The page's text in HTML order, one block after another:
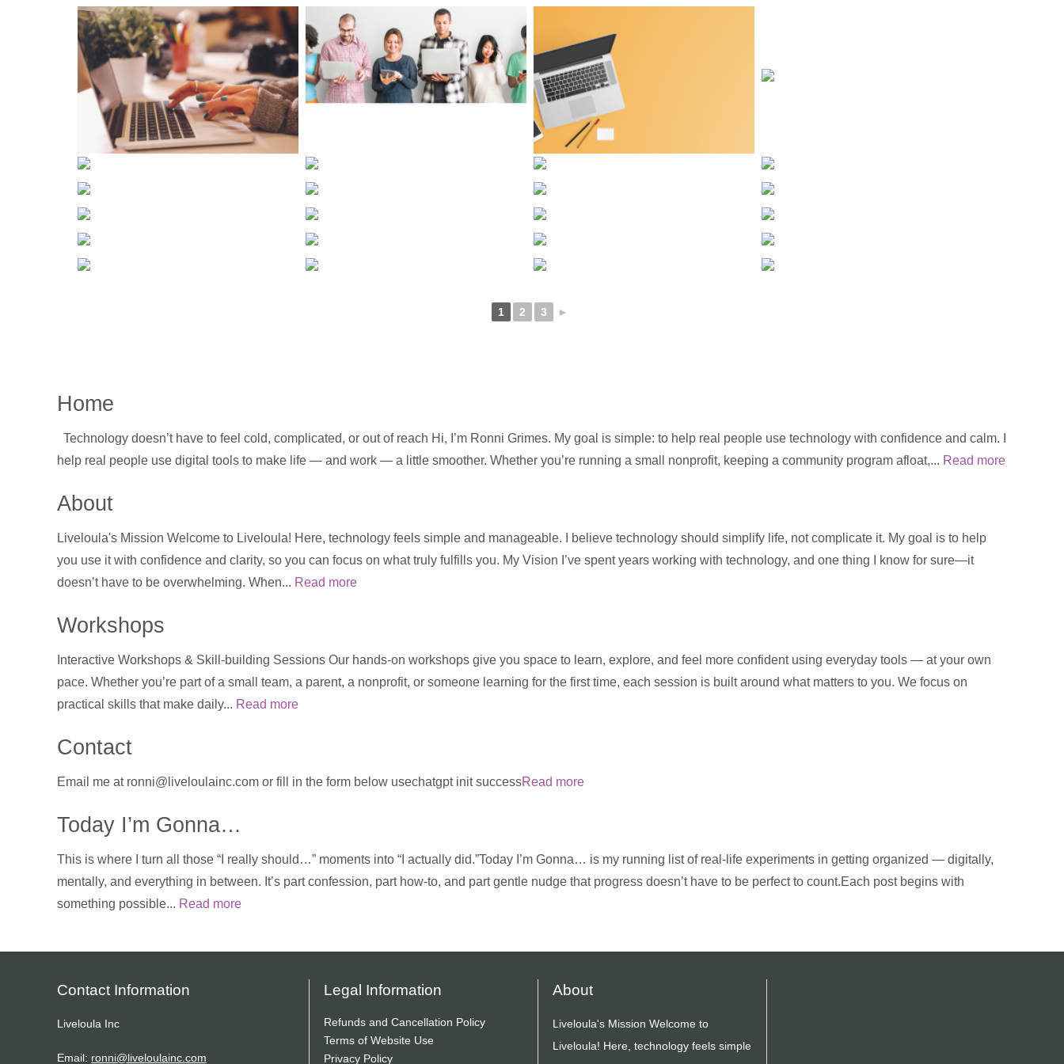
1 2 3 ►
Home
Technology doesn’t have to feel cold, complicated, or out of reach Hi, I’m Ronni Grimes. My goal is simple: to help real people use technology with confidence and calm. I
help real people use digital tools to make life — and work — a little smoother. Whether you’re running a small nonprofit, keeping a community program afloat,... Read more
About
Liveloula's Mission Welcome to Liveloula! Here, technology feels simple and manageable. I believe technology should simplify life, not complicate it. My goal is to help
you use it with confidence and clarity, so you can focus on what truly fulfills you. My Vision I’ve spent years working with technology, and one thing I know for sure—it
doesn’t have to be overwhelming. When... Read more
Workshops
Interactive Workshops & Skill-building Sessions Our hands-on workshops give you space to learn, explore, and feel more confident using everyday tools — at your own
pace. Whether you’re part of a small team, a parent, a nonprofit, or someone learning for the first time, each session is built around what matters to you. We focus on
practical skills that make daily... Read more
Contact
Email me at ronni@liveloulainc.com or fill in the form below usechatgpt init successRead more
Today I’m Gonna…
This is where I turn all those “I really should…” moments into “I actually did.”Today I’m Gonna… is my running list of real-life experiments in getting organized — digitally,
mentally, and everything in between. It’s part confession, part how-to, and part gentle nudge that progress doesn’t have to be perfect to count.Each post begins with
something possible... Read more
Contact Information
Liveloula Inc
Email: ronni@liveloulainc.com
Legal Information
Refunds and Cancellation Policy
Terms of Website Use
Privacy Policy
About
Liveloula's Mission Welcome to
Liveloula! Here, technology feels simple